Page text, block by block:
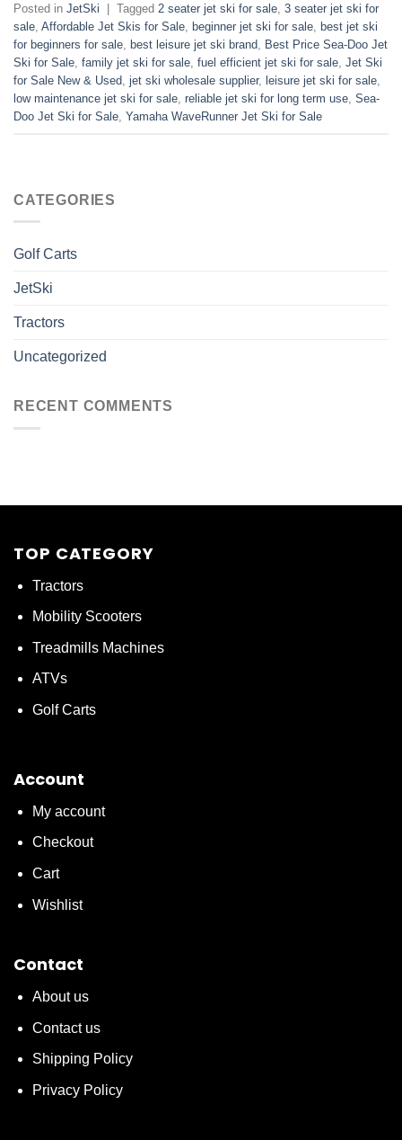
Posted in JetSki Tagged 2 seater jet ski for sale 3 seater jet ski for
sale Affordable Jet Skis for Sale beginner jet ski for sale
best jet ski
for beginners for sale
best leisure jet ski brand
Best Price Sea-Doo Jet
Ski for Sale family jet ski for sale fuel efficient jet ski for sale Jet Ski
for Sale New & Used jet ski wholesale supplier, leisure jet ski for sale
low maintenance jet ski for sale reliable jet ski for long term use Sea-
Doo Jet Ski for Sale Yamaha WaveRunner Jet Ski for Sale
CATEGORIES
Golf Carts
JetSki
Tractors
Uncategorized
RECENT COMMENTS
TOP CATEGORY
Tractors
Mobility Scooters
Treadmills Machines
ATVs
Golf Carts
Account
My account
Checkout
Cart
Wishlist
Contact
About us
Contact us
Shipping Policy
Privacy Policy